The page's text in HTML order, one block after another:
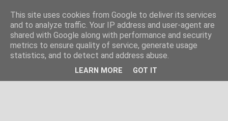
This site uses cookies from Google to deliver its services
and to analyze traffic. Your IP address and user-agent are
shared with Google along with performance and security
metrics to ensure quality of service, generate usage
statistics, and to detect and address abuse.
LEARN MORE GOT IT